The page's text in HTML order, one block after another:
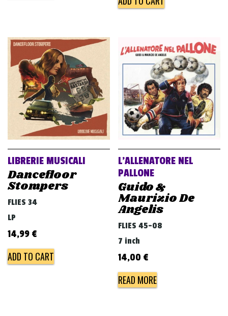
LIBRERIE MUSICALI
Dancefloor
Stompers
FLIES 34
LP
14,99 €
ADD TO CART
L’ALLENATORE NEL
PALLONE
Guido &
Maurizio De
Angelis
FLIES 45-08
7 inch
14,00 €
READ MORE